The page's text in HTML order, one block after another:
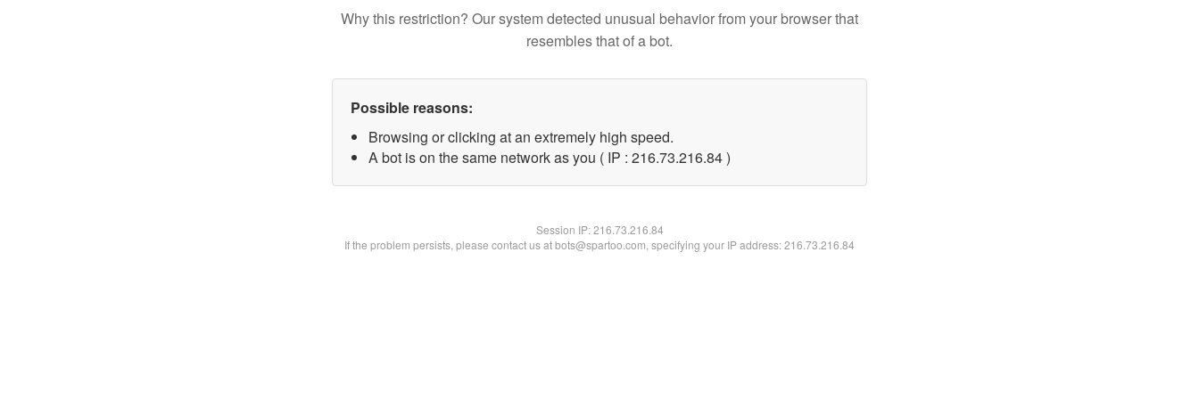
Why this restriction? Our system detected unusual behavior from your browser that
resembles that of a bot.
Possible reasons:
Browsing or clicking at an extremely high speed.
A bot is on the same network as you ( IP : 216.73.216.84 )
Session IP:216.73.216.84
If the problem persists, please contact us at bots@spartoo.com, specifying your IP address: 216.73.216.84